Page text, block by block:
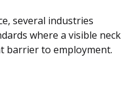
several industries
where a visible neck
barrier to employment.